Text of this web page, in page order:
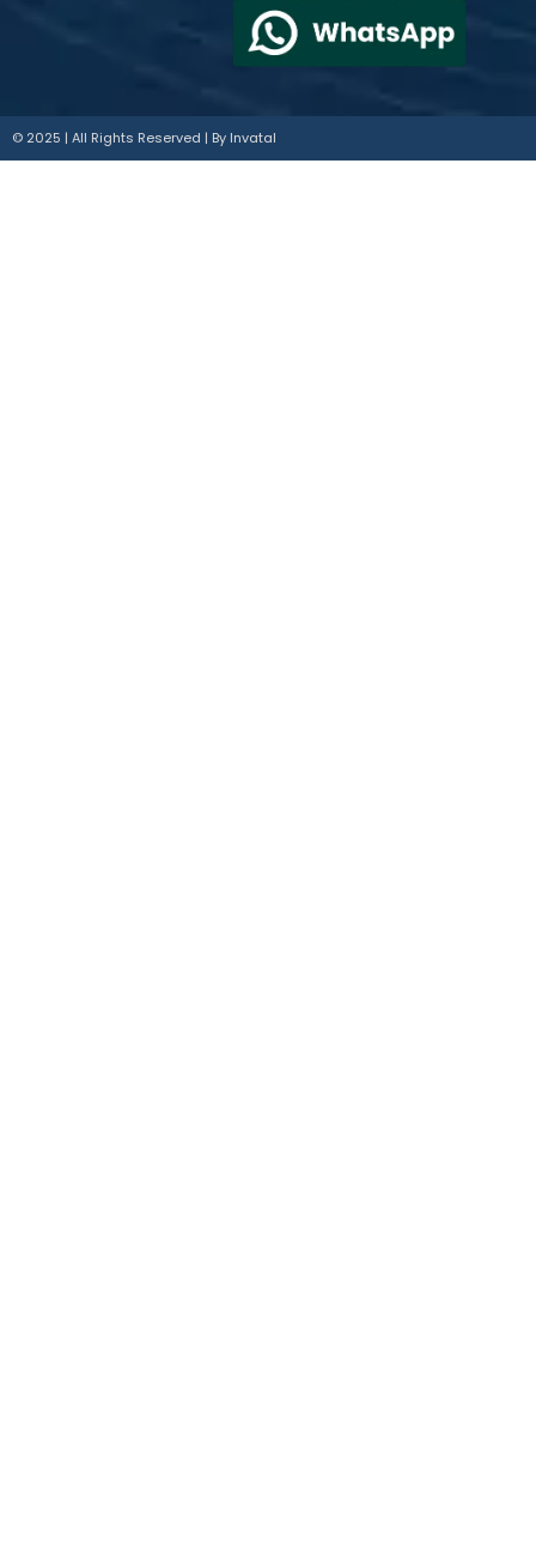
© 2025 | All Rights Reserved | By Invatal